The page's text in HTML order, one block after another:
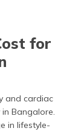
for
and cardiac
Bangalore.
in lifestyle-